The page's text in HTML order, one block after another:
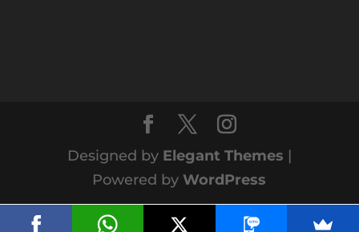
Designed by Elegant Themes |
Powered by WordPress